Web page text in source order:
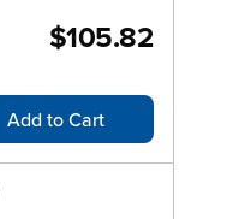
$105.82
Add to Cart